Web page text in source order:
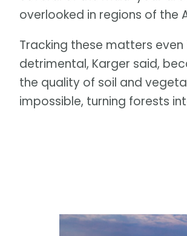
overlooked in regions of the
Tracking these matters
detrimental, Karger said,
the quality of soil and
impossible, turning forests